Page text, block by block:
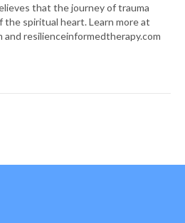
that the journey of trauma
the spiritual heart. Learn more at
resilienceinformedtherapy.com